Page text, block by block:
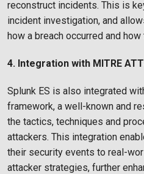
reconstruct incidents. This is
incident investigation, and
how a breach occurred and
4. Integration with MITRE
Splunk ES is also integrated
framework, a well-known and
the tactics, techniques and
attackers. This integration
their security events to real-
attacker strategies, further